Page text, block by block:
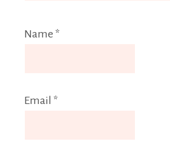
Name *
Email *